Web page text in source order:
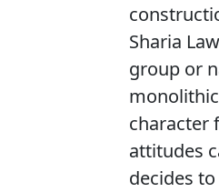
Sharia
group or
character
attitudes
decides